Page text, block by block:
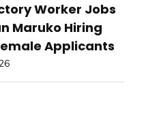
Worker Jobs
Maruko Hiring
Applicants